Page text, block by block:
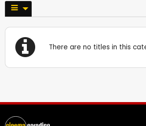
There are no titles in this